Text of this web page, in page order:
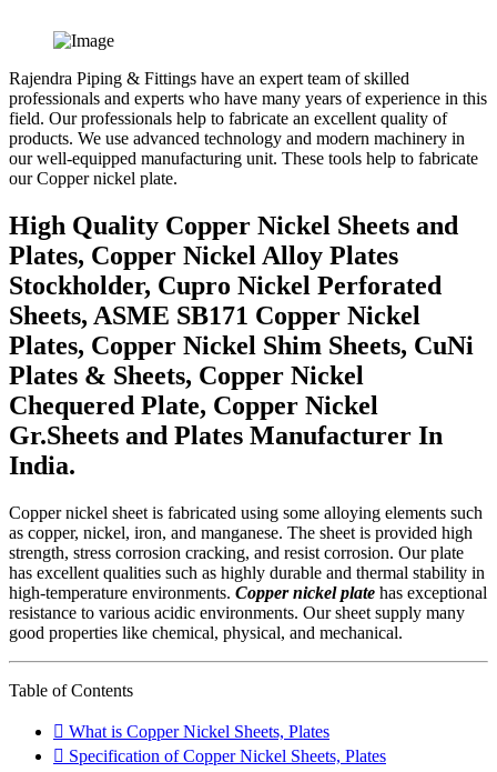
Rajendra Piping & Fittings have an expert team of skilled
professionals and experts who have many years of experience in this
field. Our professionals help to fabricate an excellent quality of
products. We use advanced technology and modern machinery in
our well-equipped manufacturing unit. These tools help to fabricate
our Copper nickel plate.
High Quality Copper Nickel Sheets and
Plates, Copper Nickel Alloy Plates
Stockholder, Cupro Nickel Perforated
Sheets, ASME SB171 Copper Nickel
Plates, Copper Nickel Shim Sheets, CuNi
Plates & Sheets, Copper Nickel
Chequered Plate, Copper Nickel
Gr.Sheets and Plates Manufacturer In
India.
Copper nickel sheet is fabricated using some alloying elements such
as copper, nickel, iron, and manganese. The sheet is provided high
strength, stress corrosion cracking, and resist corrosion. Our plate
has excellent qualities such as highly durable and thermal stability in
high-temperature environments. Copper nickel plate has exceptional
resistance to various acidic environments. Our sheet supply many
good properties like chemical, physical, and mechanical.
Table of Contents
What is Copper Nickel Sheets, Plates
Specification of Copper Nickel Sheets, Plates